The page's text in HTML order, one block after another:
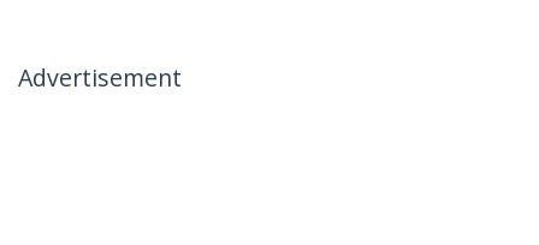
Advertisement